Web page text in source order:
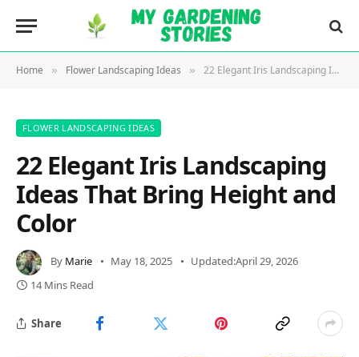
Home » Flower Landscaping Ideas » 22 Elegant Iris Landscaping Ideas That Bring Height and Color
FLOWER LANDSCAPING IDEAS
22 Elegant Iris Landscaping
Ideas That Bring Height and
Color
By Marie May 18, 2025 Updated:April 29, 2026
14 Mins Read
Share